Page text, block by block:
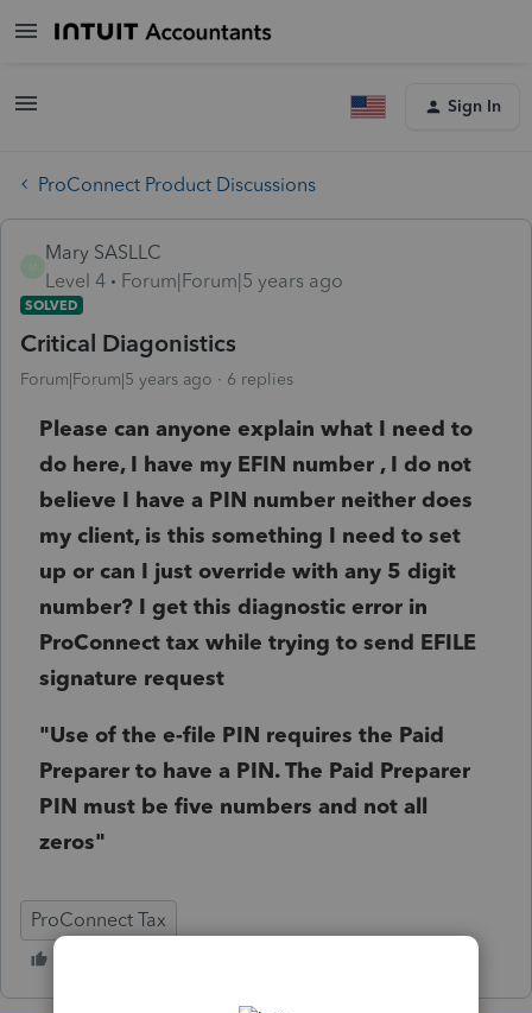
Sign In
ProConnect Product Discussions
Mary SASLLC
Level 4
Forum|Forum|5 years ago
SOLVED
Critical Diagonistics
Forum|Forum|5 years ago 6 replies
Please can anyone explain what I need to
do here, I have my EFIN number , I do not
believe I have a PIN number neither does
my client, is this something I need to set
up or can I just override with any 5 digit
number? I get this diagnostic error in
ProConnect tax while trying to send EFILE
signature request
"Use of the e-file PIN requires the Paid
Preparer to have a PIN. The Paid Preparer
PIN must be five numbers and not all
zeros"
ProConnect Tax